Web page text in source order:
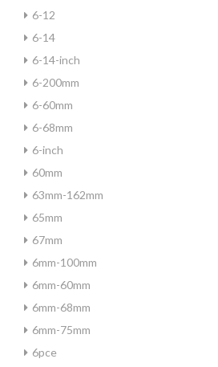
6-12
6-14
6-14-inch
6-200mm
6-60mm
6-68mm
6-inch
60mm
63mm-162mm
65mm
67mm
6mm-100mm
6mm-60mm
6mm-68mm
6mm-75mm
6pce